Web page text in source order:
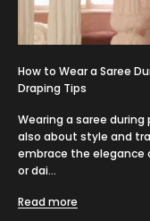
How to Wear a Saree
Draping Tips
Wearing a saree
also about style and
embrace the elegance
or dai...
Read more